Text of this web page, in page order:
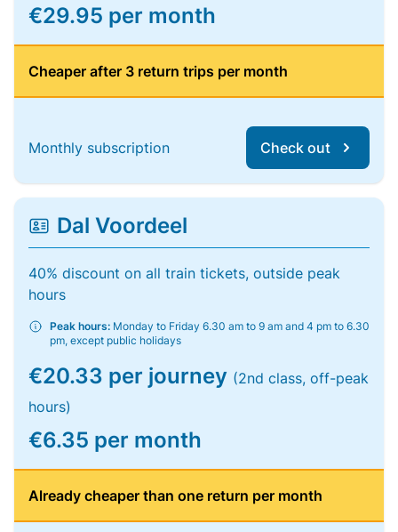
€29.95 per month
Cheaper after 3 return trips per month
Monthly subscription Check out
Dal Voordeel
40% discount on all train tickets, outside peak
hours
Peak hours: Monday to Friday 6.30 am to 9 am and 4 pm to 6.30
pm, except public holidays
€20.33 per journey (2nd class, off-peak
hours)
€6.35 per month
Already cheaper than one return per month